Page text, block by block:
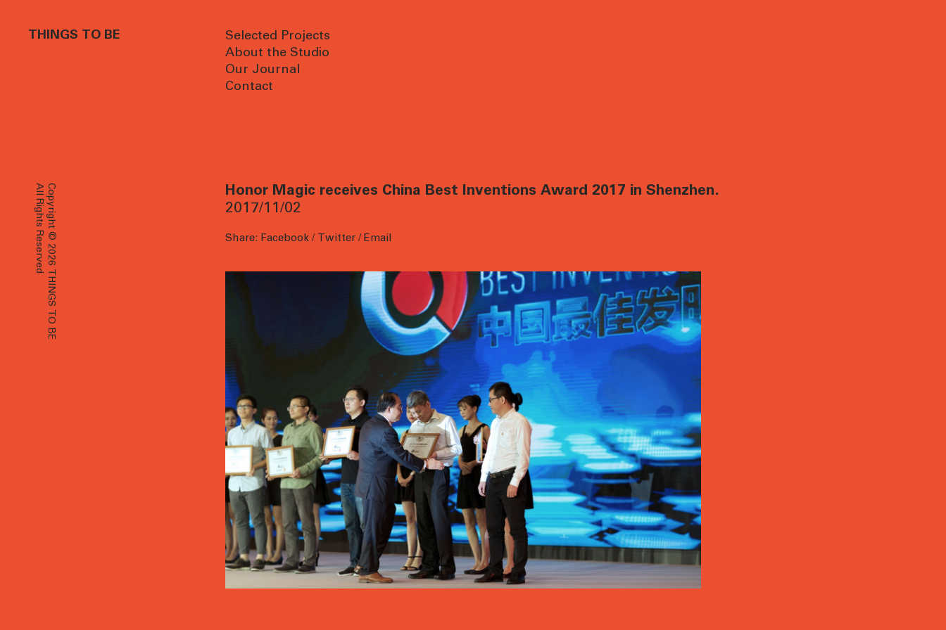
THINGS TO BE
Selected Projects
About the Studio
Our Journal
Contact
Copyright © 2026 THINGS TO BE
All Rights Reserved
Honor Magic receives China Best Inventions Award 2017 in Shenzhen.
2017/11/02
Share: Facebook / Twitter / Email